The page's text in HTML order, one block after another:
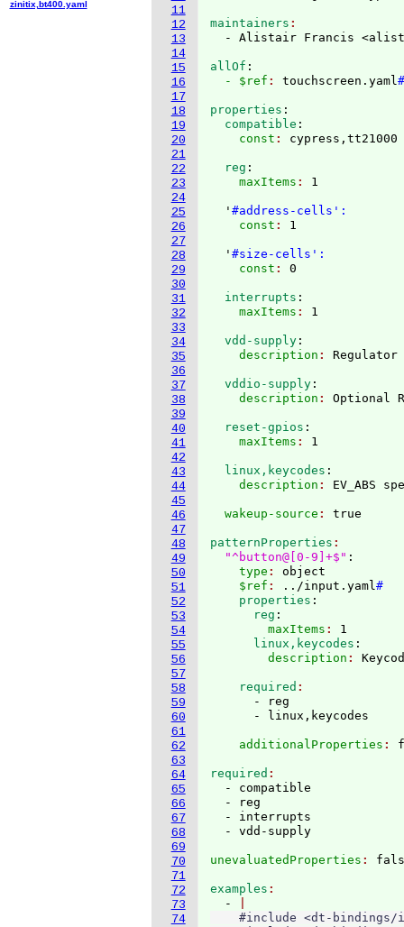
11
12
13
14
15
16
17
18
19
20
21
22
23
24
25
26
27
28
29
30
31
32
33
34
35
36
37
38
39
40
41
42
43
44
45
46
47
48
49
50
51
52
53
54
55
56
57
58
59
60
61
62
63
64
65
66
67
68
69
70
71
72
73
74
maintainers
- Alistair Francis
allOf :
  - $ref
: touchscreen.yaml
properties :
  compatible
:
    const
:
  reg
:
    maxItems
: 1
  '
#address-cells':
    const
: 1
  '
#size-cells':
    const
:
  interrupts
:
    maxItems
:
  vdd-supply
:
    description
:
  vddio-supply
:
    description
:
  reset-gpios
:
    maxItems
:
  linux,keycodes
:
    description
:
  wakeup-source
:
patternProperties
"^button@[0-9]+$" :
    type
: object
    $ref
: ../input.yaml#
    properties
:
      reg
:
        maxItems
: 1
      linux,keycodes
:
        description
:
    required
      - reg
    additionalProperties
:
required
  - compatible
  - reg
  - interrupts
unevaluatedProperties :
examples
  -
#include <dt-
zinitix,bt400.yaml